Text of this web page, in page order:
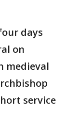
days
on
medieval
service